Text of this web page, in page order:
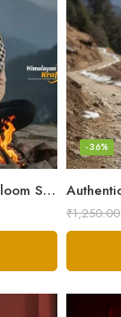
Authentic Kullu Handloom Stole from Himachal Pradesh
-36%
₹1,250.00